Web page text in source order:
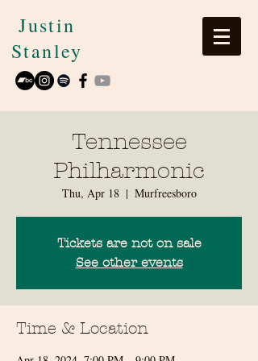
Justin
Stanley
Tennessee
Philharmonic
Thu, Apr 18
  |
Murfreesboro
Tickets are not on sale
See other events
Time & Location